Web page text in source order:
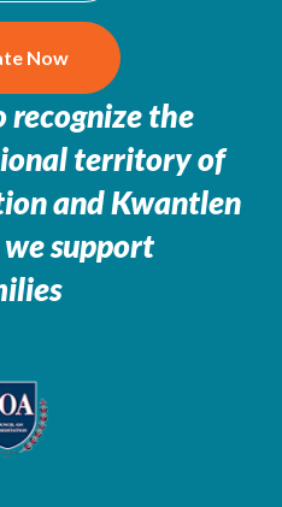
Now
recognize the
territory of
and Kwantlen
support